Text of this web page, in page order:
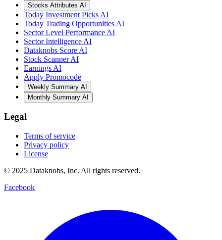
Stocks Attributes AI
Today Investment Picks AI
Today Trading Opportunities AI
Sector Level Performance AI
Sector Intelligence AI
Dataknobs Score AI
Stock Scanner AI
Earnings AI
Apply Promocode
Weekly Summary AI
Monthly Summary AI
Legal
Terms of service
Privacy policy
License
© 2025 Dataknobs, Inc. All rights reserved.
Facebook